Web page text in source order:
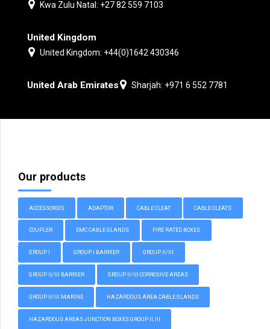
Kwa Zulu Natal: +27 82 559 7103
United Kingdom
United Kingdom: +44(0)1642 430346
United Arab Emirates Sharjah: +971 6 552 7781
Our products
ACCESSORIES ADAPTOR CABLE CLEAT CABLE CLEATS
COUPLER EMC CABLE GLANDS FIRE RATED BOXES
GROUP I GROUP I BARRIER GROUP II/III
GROUP II/III BARRIER GROUP II/III CORROSIVE AREAS
GROUP II/III MARINE HAZARDOUS AREA CABLE GLANDS
HAZARDOUS AREAS JUNCTION BOXES GROUP II, III